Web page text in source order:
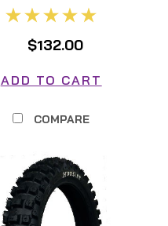
$132.00
ADD TO CART
COMPARE